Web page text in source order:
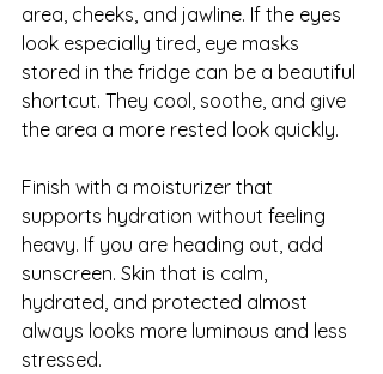
area, cheeks, and jawline. If the eyes
look especially tired, eye masks
stored in the fridge can be a beautiful
shortcut. They cool, soothe, and give
the area a more rested look quickly.
Finish with a moisturizer that
supports hydration without feeling
heavy. If you are heading out, add
sunscreen. Skin that is calm,
hydrated, and protected almost
always looks more luminous and less
stressed.